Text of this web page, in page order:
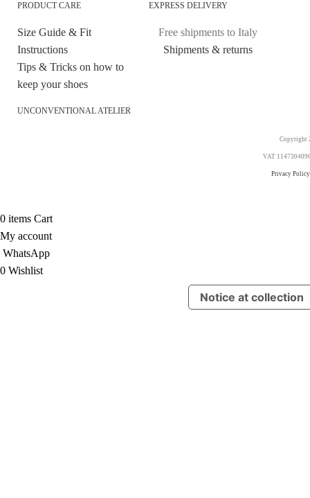
PRODUCT CARE
Size Guide & Fit
Instructions
Tips & Tricks on how to
keep your shoes
EXPRESS DELIVERY
Free shipments to Italy
Shipments & returns
UNCONVENTIONAL ATELIER
Copyright
VAT
Privacy Policy
0 items Cart
My account
WhatsApp
0 Wishlist
Notice at collection